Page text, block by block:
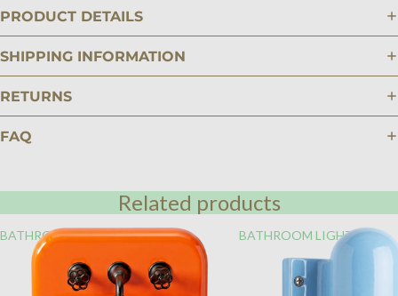
PRODUCT DETAILS
SHIPPING INFORMATION
RETURNS
FAQ
Related products
BATHROOM BATHROOM LIGHTING